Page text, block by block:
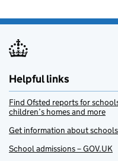
Helpful links
Find Ofsted reports for
children’s homes and more
Get information about schools
School admissions – GOV.UK